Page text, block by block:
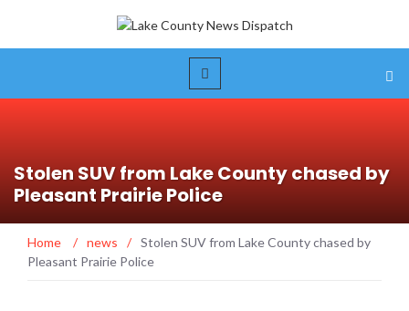
Stolen SUV from Lake County chased by
Pleasant Prairie Police
Home / news / Stolen SUV from Lake County chased by
Pleasant Prairie Police